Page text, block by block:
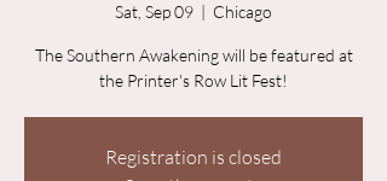
Sat, Sep 09
  |
Chicago
The Southern Awakening will be featured at
the Printer's Row Lit Fest!
Registration is closed